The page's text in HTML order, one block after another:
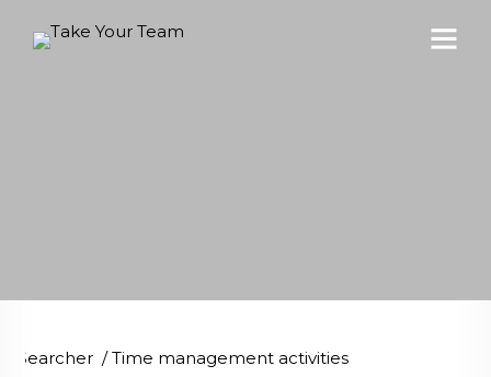
Searcher /Time management activities